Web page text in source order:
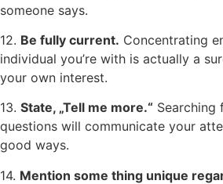
someone says.
12. Be fully current. Concentrating
individual you’re with is actually a
your own interest.
13. State, „Tell me more.“ Searching
questions will communicate your
good ways.
14. Mention some thing unique